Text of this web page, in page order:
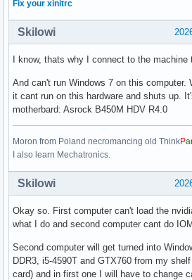
Fix your xinitrc
Skilowi
I know, thats why I connect to the machine
And can't run Windows 7 on this
it cant run on this hardware and shuts up.
motherbard: Asrock B450M HDV R4.0
Moron from Poland necromancing old ThinkPa
I also learn Mechatronics.
Skilowi
Okay so. First computer can't load the
what I do and second computer cant do
Second computer will get turned into
DDR3, i5-4590T and GTX760 from my
card) and in first one I will have to change